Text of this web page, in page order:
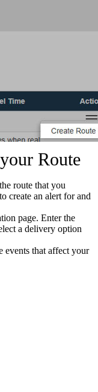
Route
route that you
create an alert for and
page. Enter the
a delivery option
that affect your